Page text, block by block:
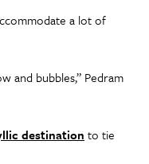
a lot of
and bubbles,” Pedram
destination to tie